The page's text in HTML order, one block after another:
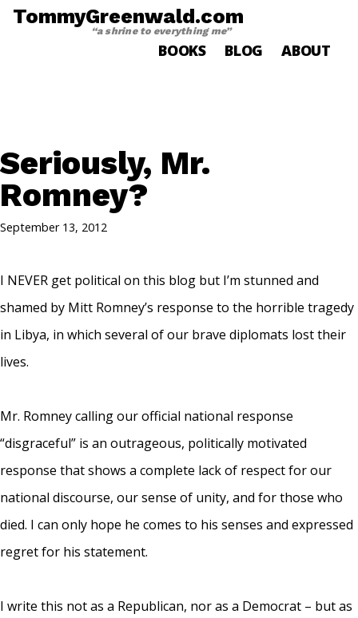
TommyGreenwald.com
“a shrine to everything me”
BOOKS BLOG ABOUT
Seriously, Mr.
Romney?
September 13, 2012
I NEVER get political on this blog but I’m stunned and
shamed by Mitt Romney’s response to the horrible tragedy
in Libya, in which several of our brave diplomats lost their
lives.
Mr. Romney calling our official national response
“disgraceful” is an outrageous, politically motivated
response that shows a complete lack of respect for our
national discourse, our sense of unity, and for those who
died. I can only hope he comes to his senses and expressed
regret for his statement.
I write this not as a Republican, nor as a Democrat – but as